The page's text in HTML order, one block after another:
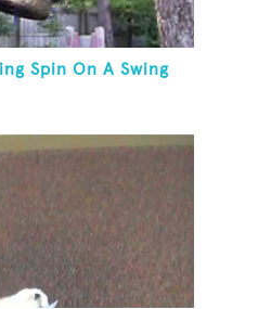
Spin On A Swing